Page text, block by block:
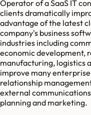
Operator of a SaaS IT
clients dramatically
advantage of the latest
company's business
industries including
economic development,
manufacturing, logistics
improve many
relationship
external
planning and marketing.